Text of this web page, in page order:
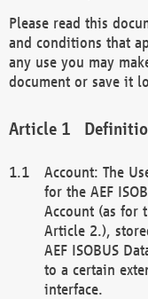
Please read this
and conditions that
any use you may
document or save it
Account: The
for the AEF
Account (as for
Article 2.),
AEF ISOBUS
to a certain
interface.